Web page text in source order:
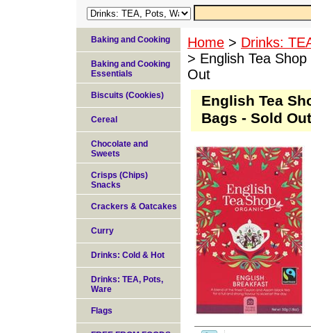
Home > Drinks:
> English Tea
Out
English Tea
Bags - Sold Out
Baking and Cooking
Baking and Cooking
Essentials
Biscuits (Cookies)
Cereal
Chocolate and
Sweets
Crisps (Chips)
Snacks
Crackers & Oatcakes
Curry
Drinks: Cold & Hot
Drinks: TEA, Pots,
Ware
Flags